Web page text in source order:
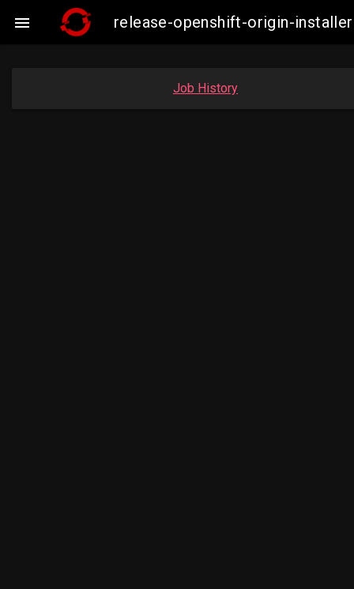
 release-openshift-origin-
Job History